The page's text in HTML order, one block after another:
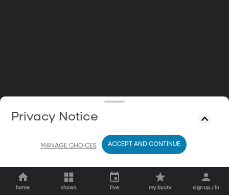
home shows live my byutv sign up / in
Privacy Notice
MANAGE CHOICES ACCEPT AND CONTINUE